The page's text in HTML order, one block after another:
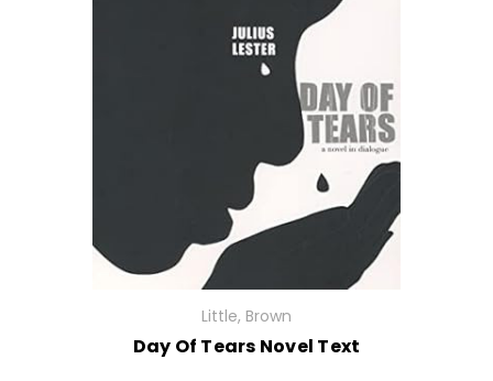
Little, Brown
Day Of Tears Novel Text